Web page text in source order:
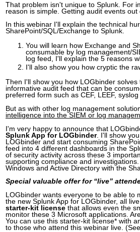
That problem isn't unique to Splunk. For
reason is simple. Getting audit events
In this webinar I'll explain the technical
SharePoint/SQL/Exchange to Splunk.
You will learn how Exchange and
consumable by log management/
log feed, I'll explain the 5 reasons
I'll also show you how cryptic the
Then I'll show you how LOGbinder
informative audit feed that can be
preferred form such as CEF, LEEF,
But as with other log management
intelligence into the SIEM or log
I'm very happy to announce that
Splunk App for LOGbinder. I'll show
LOGbinder and start consuming
feed into 4 different dashboards in the
of security activity across these 3
supporting compliance and
Windows and Active Directory with the
Special valuable offer for “live”
LOGbinder wants everyone to be able to
the new Splunk App for LOGbinder, all
starter-kit licensethat allows even the
monitor these 3 Microsoft applications.
You can use this starter-kit license* with
to those who attend this webinar live.